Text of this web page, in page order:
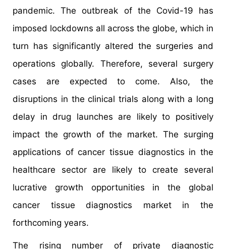
pandemic. The outbreak of the Covid-19 has
imposed lockdowns all across the globe, which in
turn has significantly altered the surgeries and
operations globally. Therefore, several surgery
cases are expected to come. Also, the
disruptions in the clinical trials along with a long
delay in drug launches are likely to positively
impact the growth of the market. The surging
applications of cancer tissue diagnostics in the
healthcare sector are likely to create several
lucrative growth opportunities in the global
cancer tissue diagnostics market in the
forthcoming years.
The rising number of private diagnostic